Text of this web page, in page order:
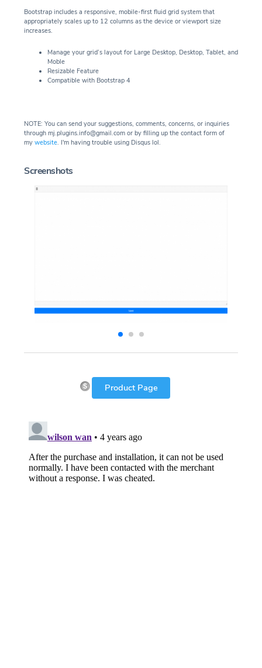
Bootstrap includes a responsive, mobile-first fluid grid system that
appropriately scales up to 12 columns as the device or viewport size
increases.
Manage your grid’s layout for Large Desktop, Desktop, Tablet, and
Moble
Resizable Feature
Compatible with Bootstrap 4
NOTE: You can send your suggestions, comments, concerns, or inquiries
through mj.plugins.info@gmail.com or by filling up the contact form of
my website. I'm having trouble using Disqus lol.
Screenshots
Product Page